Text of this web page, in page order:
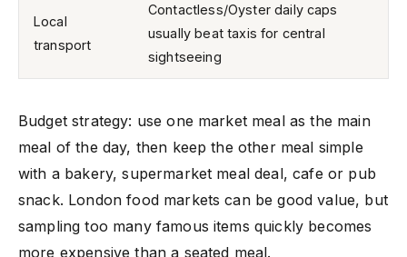
Local
transport
Contactless/Oyster daily caps
usually beat taxis for central
sightseeing
Budget strategy: use one market meal as the main
meal of the day, then keep the other meal simple
with a bakery, supermarket meal deal, cafe or pub
snack. London food markets can be good value, but
sampling too many famous items quickly becomes
more expensive than a seated meal.